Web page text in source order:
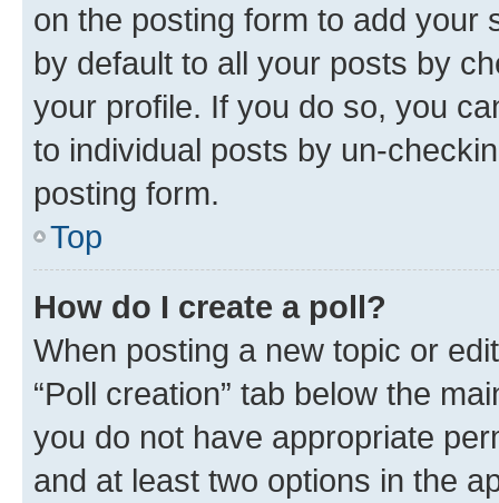
on the posting form to add your
by default to all your posts by
your profile. If you do so, you
to individual posts by un-
posting form.
Top
How do I create a poll?
When posting a new topic or
“Poll creation” tab below the
you do not have appropriate
and at least two options in the